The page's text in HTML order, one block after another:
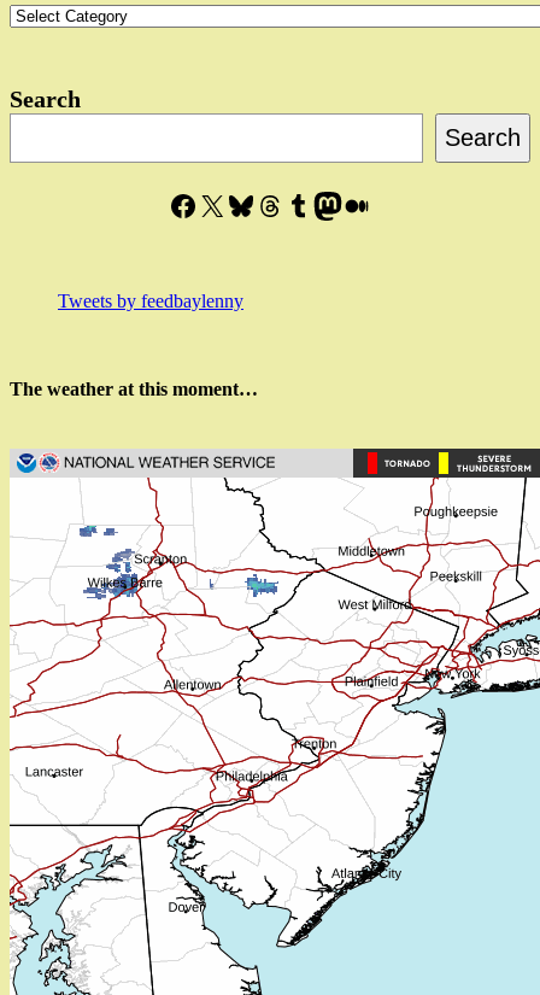
Interested
Search
Search
Facebook
X Bluesky
Threads
Tumblr
Mastodon
Medium
Tweets by feedbaylenny
The weather at this moment…